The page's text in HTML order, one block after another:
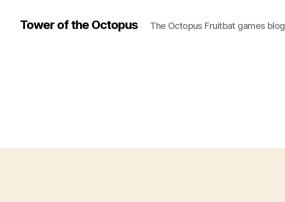
Tower of the Octopus The Octopus Fruitbat games blog